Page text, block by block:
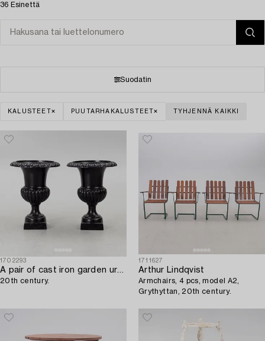
36 Esinettä
Suodatin
KALUSTEET PUUTARHAKALUSTEET TYHJENNÄ KAIKKI
1702293
A pair of cast iron garden urns,
20th century.
1711627
Arthur Lindqvist
Armchairs, 4 pcs, model A2,
Grythyttan, 20th century.